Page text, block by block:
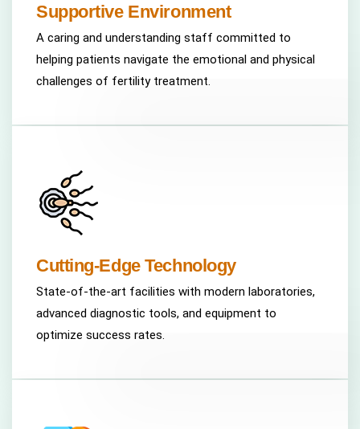
Supportive Environment
A caring and understanding staff committed to
helping patients navigate the emotional and physical
challenges of fertility treatment.
Cutting-Edge Technology
State-of-the-art facilities with modern laboratories,
advanced diagnostic tools, and equipment to
optimize success rates.